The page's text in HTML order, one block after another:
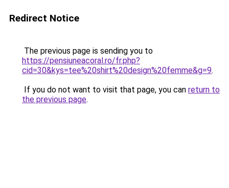
Redirect Notice
The previous page is sending you to
https://pensiuneacoral.ro/fr.php?
cid=30&kys=tee%20shirt%20design%20femme&g=9.
If you do not want to visit that page, you can return to
the previous page.